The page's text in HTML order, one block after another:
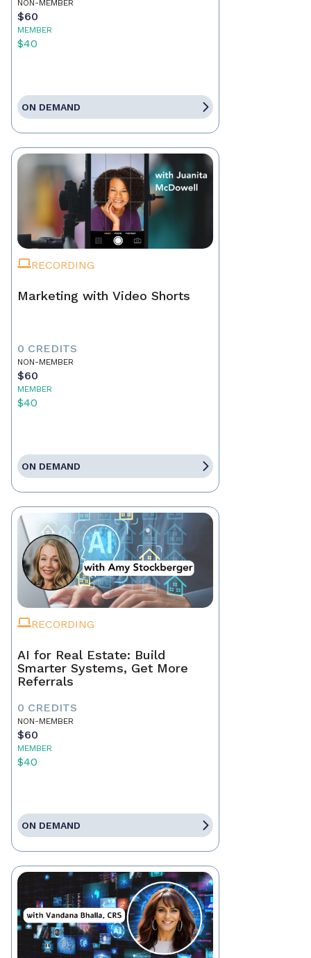
NON-MEMBER
$60
MEMBER
$40
ON DEMAND
RECORDING
Marketing with Video Shorts
0 CREDITS
NON-MEMBER
$60
MEMBER
$40
ON DEMAND
RECORDING
AI for Real Estate: Build
Smarter Systems, Get More
Referrals
0 CREDITS
NON-MEMBER
$60
MEMBER
$40
ON DEMAND